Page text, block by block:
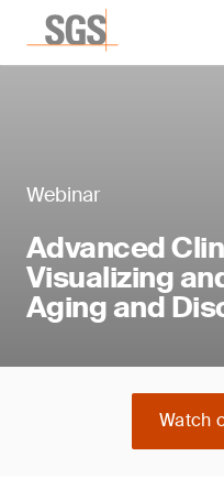
Webinar
Advanced
Visualizing
Aging and
Watch